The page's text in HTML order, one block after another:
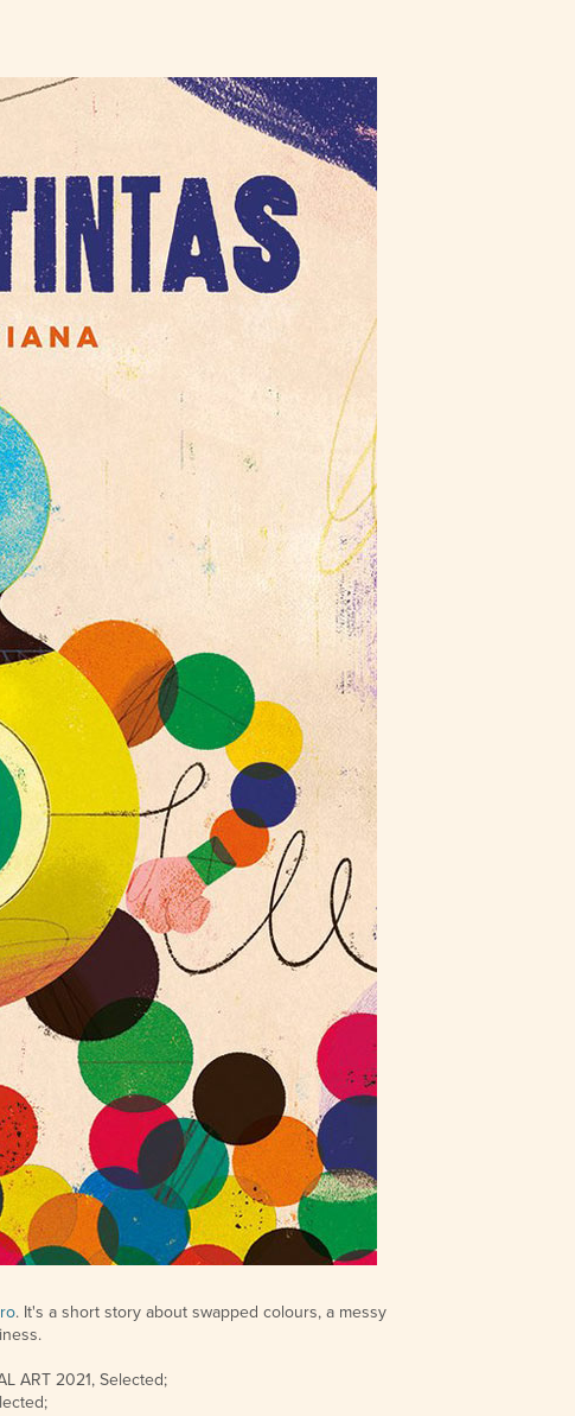
. It's a short story about swapped colours, a messy
ART 2021, Selected;